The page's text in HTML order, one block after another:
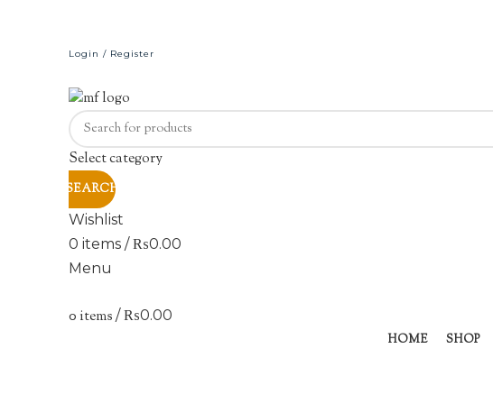
Login / Register
Select category
SEARCH
Wishlist
0 items / ₨0.00
Menu
0 items / ₨0.00
HOME SHOP